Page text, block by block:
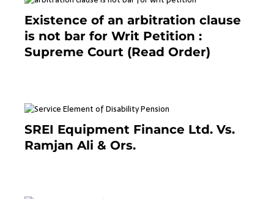
Existence of an arbitration clause
is not bar for Writ Petition :
Supreme Court (Read Order)
SREI Equipment Finance Ltd. Vs.
Ramjan Ali & Ors.